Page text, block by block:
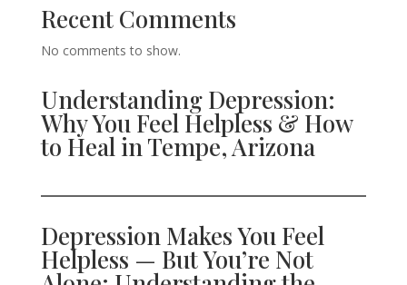
Recent Comments
No comments to show.
Understanding Depression:
Why You Feel Helpless & How
to Heal in Tempe, Arizona
Depression Makes You Feel
Helpless — But You’re Not